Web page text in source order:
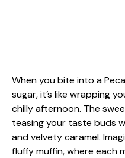
When you bite into a
sugar, it’s like wrapping
chilly afternoon. The
teasing your taste buds
and velvety caramel.
fluffy muffin, where each